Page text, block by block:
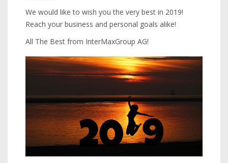
We would like to wish you the very best in 2019!
Reach your business and personal goals alike!
All The Best from InterMaxGroup AG!